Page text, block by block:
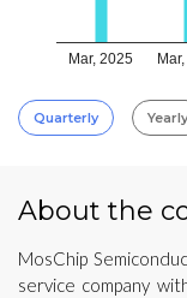
Mar, 2025
Quarterly Yearly
About the
MosChip
service company